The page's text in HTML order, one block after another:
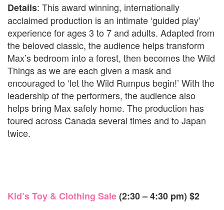
Details: This award winning, internationally
acclaimed production is an intimate ‘guided play’
experience for ages 3 to 7 and adults. Adapted from
the beloved classic, the audience helps transform
Max’s bedroom into a forest, then becomes the Wild
Things as we are each given a mask and
encouraged to ‘let the Wild Rumpus begin!’ With the
leadership of the performers, the audience also
helps bring Max safely home. The production has
toured across Canada several times and to Japan
twice.
Kid’s Toy & Clothing Sale(2:30 – 4:30 pm) $2